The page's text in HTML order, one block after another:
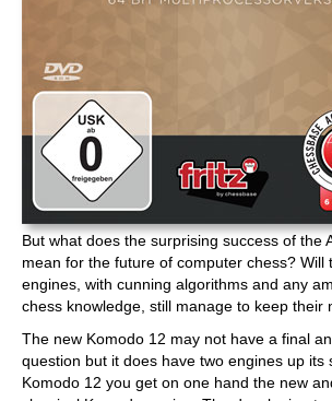
But what does the surprising success of the
mean for the future of computer chess? Will
engines, with cunning algorithms and any
chess knowledge, still manage to keep their
The new Komodo 12 may not have a final
question but it does have two engines up its
Komodo 12 you get on one hand the new